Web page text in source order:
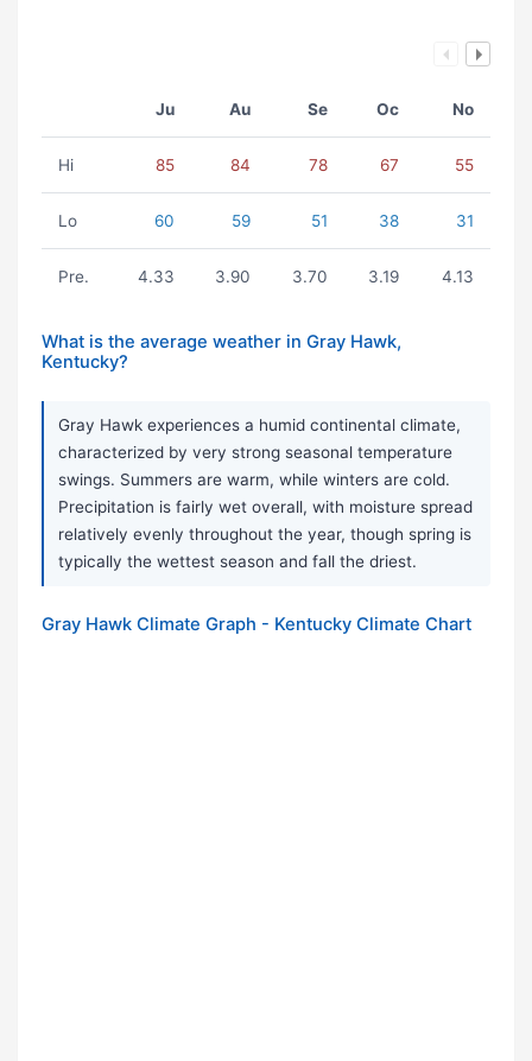
Ju Au Se Oc No
Hi 85 84 78 67 55
Lo 60 59 51 38 31
Pre. 4.33 3.90 3.70 3.19 4.13
What is the average weather in Gray Hawk,
Kentucky?
Gray Hawk experiences a humid continental climate,
characterized by very strong seasonal temperature
swings. Summers are warm, while winters are cold.
Precipitation is fairly wet overall, with moisture spread
relatively evenly throughout the year, though spring is
typically the wettest season and fall the driest.
Gray Hawk Climate Graph - Kentucky Climate Chart